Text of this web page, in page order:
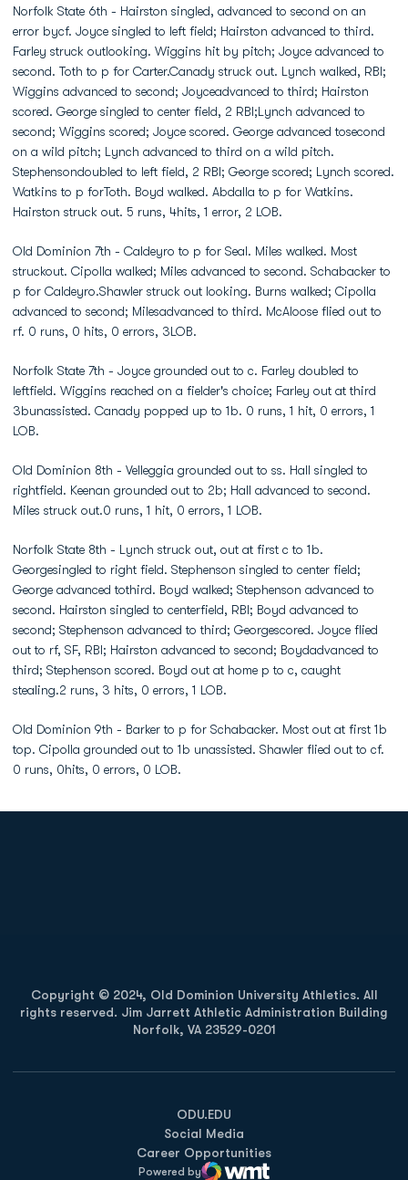
Norfolk State 6th - Hairston singled, advanced to second on an
error bycf. Joyce singled to left field; Hairston advanced to third.
Farley struck outlooking. Wiggins hit by pitch; Joyce advanced to
second. Toth to p for Carter.Canady struck out. Lynch walked, RBI;
Wiggins advanced to second; Joyceadvanced to third; Hairston
scored. George singled to center field, 2 RBI;Lynch advanced to
second; Wiggins scored; Joyce scored. George advanced tosecond
on a wild pitch; Lynch advanced to third on a wild pitch.
Stephensondoubled to left field, 2 RBI; George scored; Lynch scored.
Watkins to p forToth. Boyd walked. Abdalla to p for Watkins.
Hairston struck out. 5 runs, 4hits, 1 error, 2 LOB.
Old Dominion 7th - Caldeyro to p for Seal. Miles walked. Most
struckout. Cipolla walked; Miles advanced to second. Schabacker to
p for Caldeyro.Shawler struck out looking. Burns walked; Cipolla
advanced to second; Milesadvanced to third. McAloose flied out to
rf. 0 runs, 0 hits, 0 errors, 3LOB.
Norfolk State 7th - Joyce grounded out to c. Farley doubled to
leftfield. Wiggins reached on a fielder's choice; Farley out at third
3bunassisted. Canady popped up to 1b. 0 runs, 1 hit, 0 errors, 1
LOB.
Old Dominion 8th - Velleggia grounded out to ss. Hall singled to
rightfield. Keenan grounded out to 2b; Hall advanced to second.
Miles struck out.0 runs, 1 hit, 0 errors, 1 LOB.
Norfolk State 8th - Lynch struck out, out at first c to 1b.
Georgesingled to right field. Stephenson singled to center field;
George advanced tothird. Boyd walked; Stephenson advanced to
second. Hairston singled to centerfield, RBI; Boyd advanced to
second; Stephenson advanced to third; Georgescored. Joyce flied
out to rf, SF, RBI; Hairston advanced to second; Boydadvanced to
third; Stephenson scored. Boyd out at home p to c, caught
stealing.2 runs, 3 hits, 0 errors, 1 LOB.
Old Dominion 9th - Barker to p for Schabacker. Most out at first 1b
top. Cipolla grounded out to 1b unassisted. Shawler flied out to cf.
0 runs, 0hits, 0 errors, 0 LOB.
Copyright © 2024, Old Dominion University Athletics. All
rights reserved. Jim Jarrett Athletic Administration Building
Norfolk, VA 23529-0201
ODU.EDU
Opens in a new window
Social Media
Career Opportunities
Powered by